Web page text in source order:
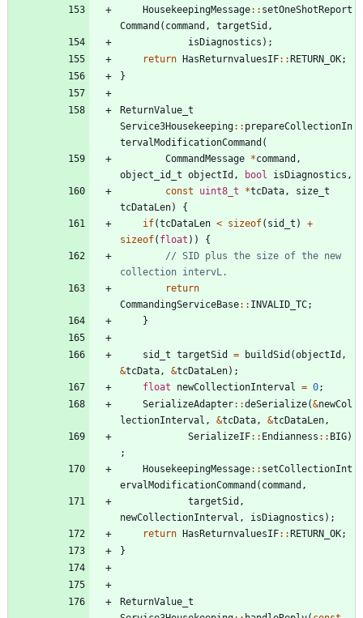
HousekeepingMessage: : setOneShotReport
Command ( command , targetSid ,
isDiagnostics ) ;
return HasReturnvaluesIF: :RETURN_OK;
}
ReturnValue_t
Service3Housekeeping: : prepareCollectionIn
tervalModificationCommand (
CommandMessage *command ,
object_id_t objectId , bool isDiagnostics ,
const
uint8_t *tcData ,
size_t
tcDataLen)
{
if(tcDataLen < sizeof( sid_t )
+
sizeof( float ) )
{
// SID plus the size of the new
return
CommandingServiceBase: : INVALID_TC;
}
sid_t targetSid = buildSid (objectId ,
&tcData , &tcDataLen) ;
float
newCollectionInterval = 0;
SerializeAdapter: :deSerialize(&newCol
lectionInterval , &tcData , &tcDataLen ,
SerializeIF: : Endianness : : BIG)
;
HousekeepingMessage: : setCollectionInt
ervalModificationCommand ( command ,
targetSid ,
newCollectionInterval , isDiagnostics ) ;
return HasReturnvaluesIF: :RETURN_OK;
}
ReturnValue_t